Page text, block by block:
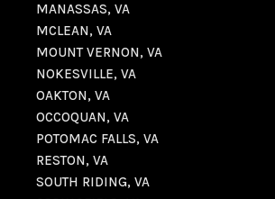
MANASSAS, VA
MCLEAN, VA
MOUNT VERNON, VA
NOKESVILLE, VA
OAKTON, VA
OCCOQUAN, VA
POTOMAC FALLS, VA
RESTON, VA
SOUTH RIDING, VA